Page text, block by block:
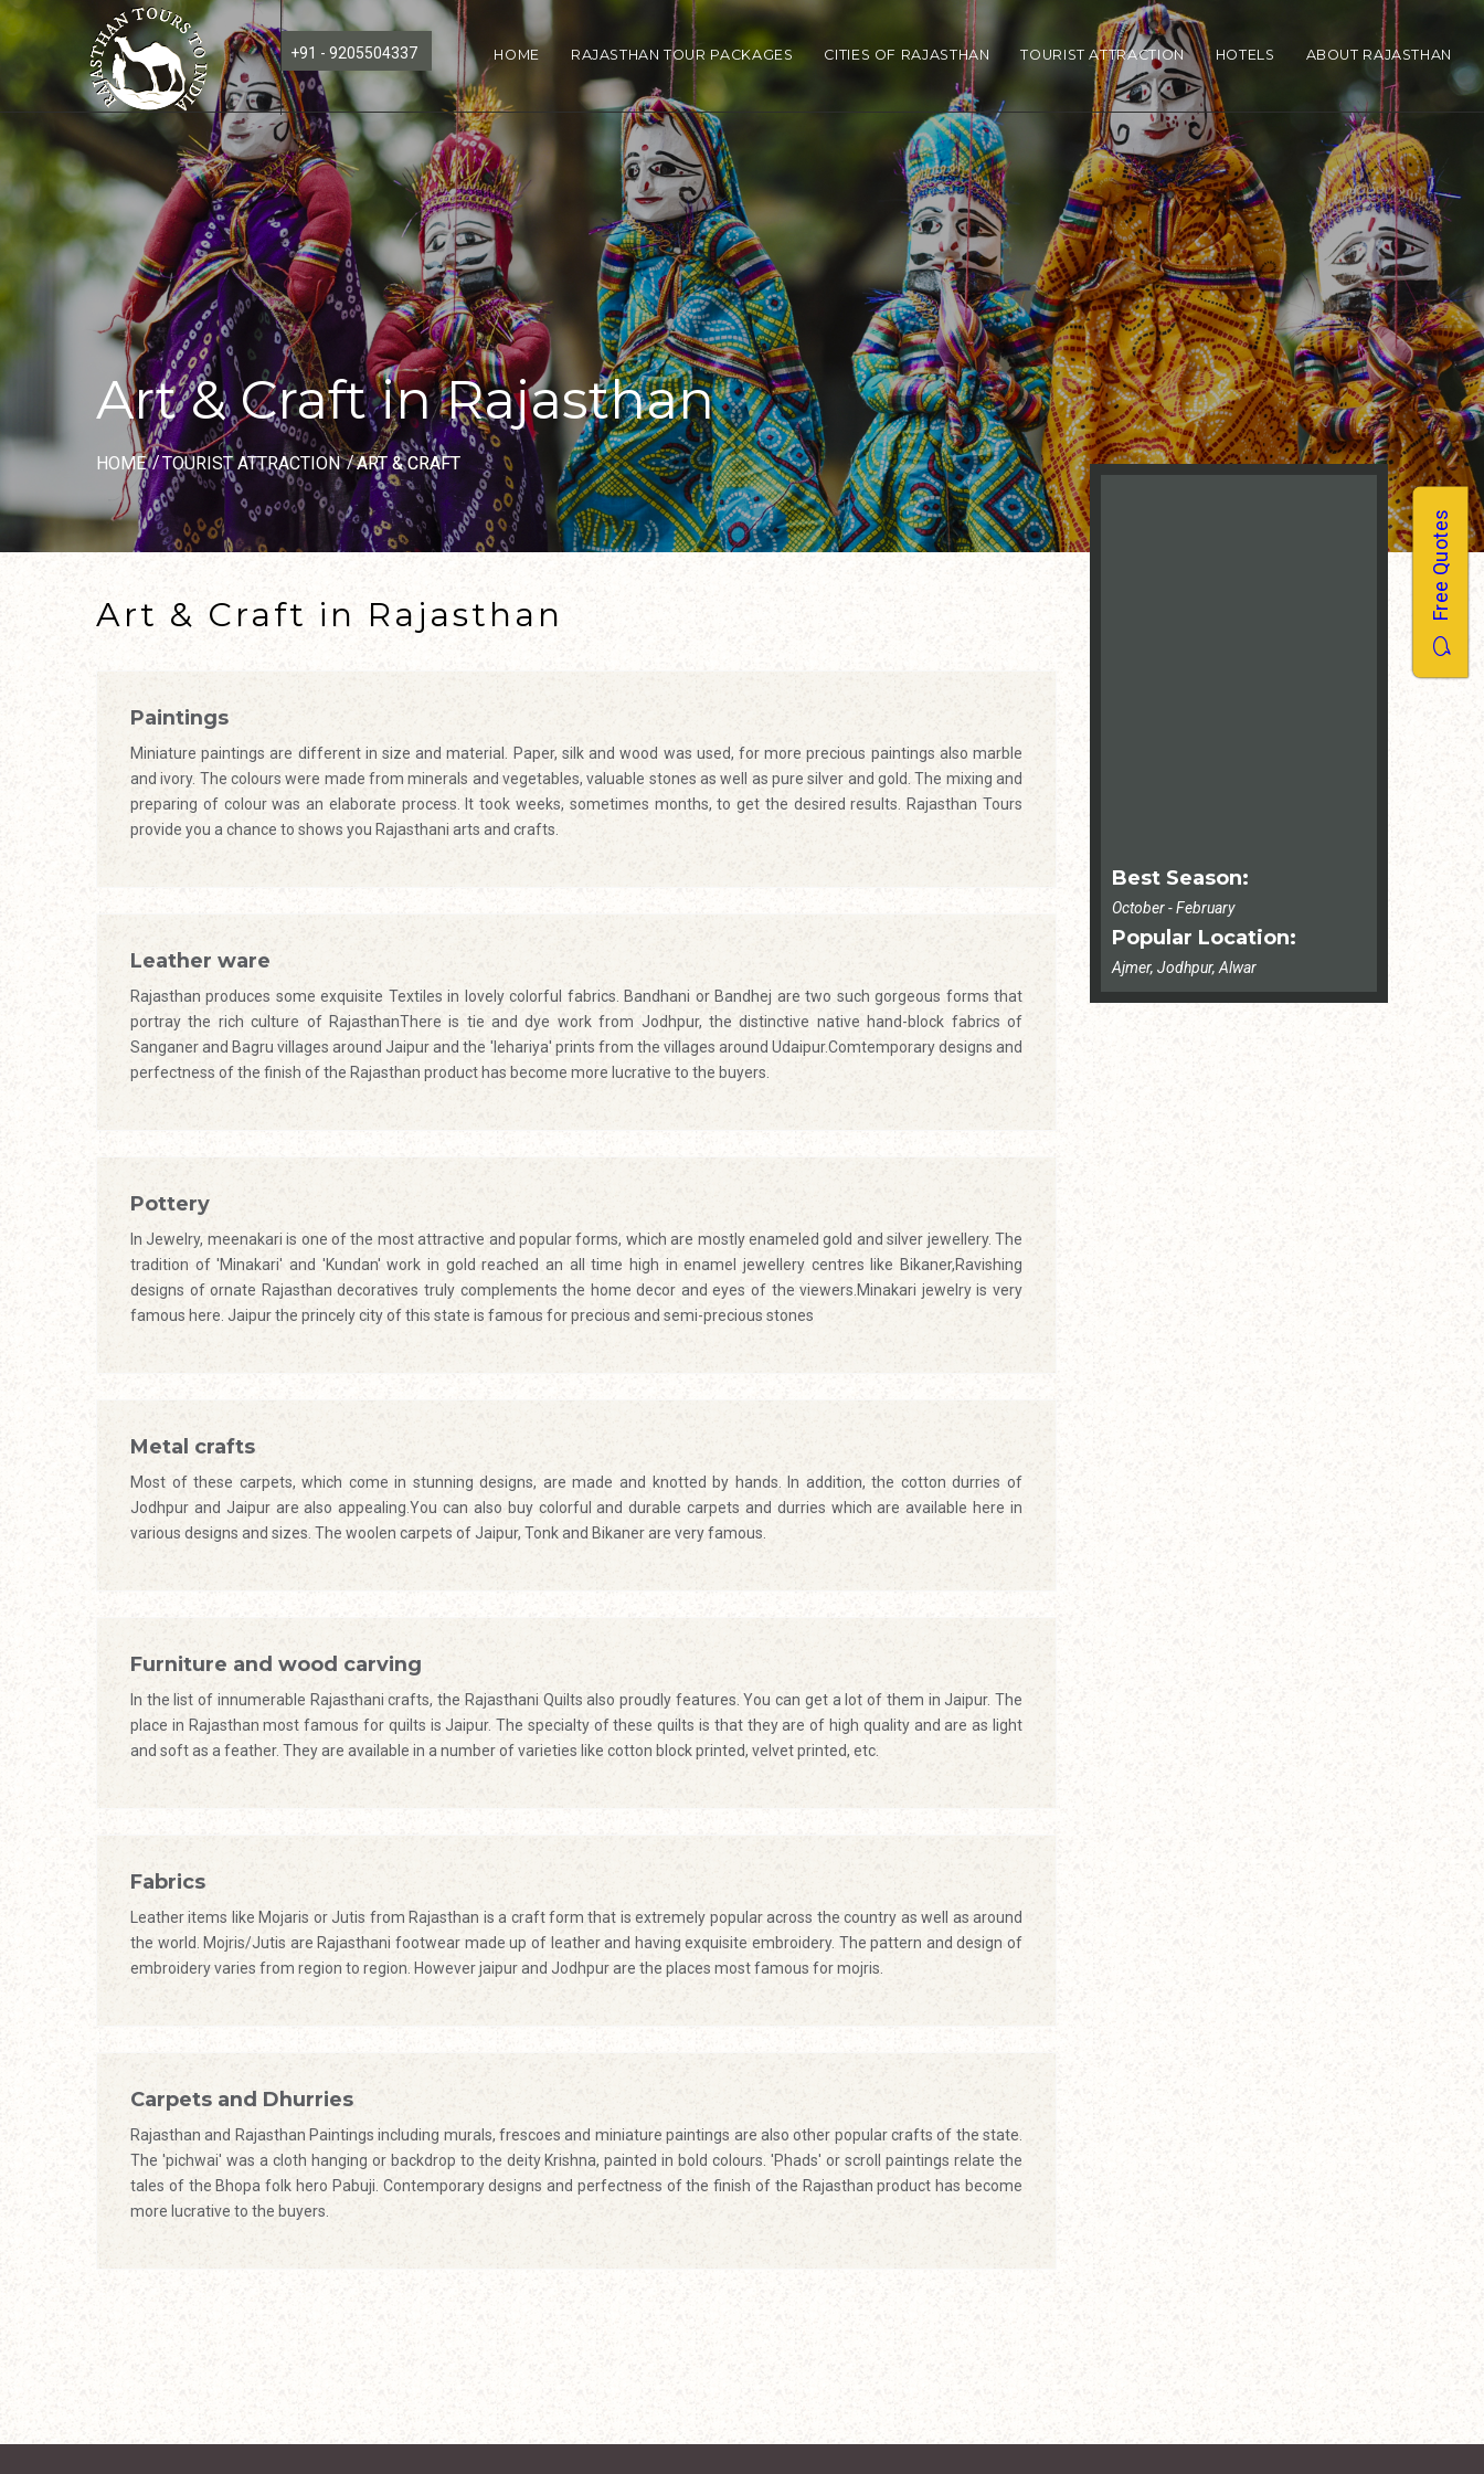
+91 - 9205504337 HOME RAJASTHAN TOUR PACKAGES CITIES OF RAJASTHAN TOURIST ATTRACTION HOTELS ABOUT RAJASTHAN
Free Quotes
Art & Craft in Rajasthan
HOME TOURIST ATTRACTION ART & CRAFT
Art & Craft in Rajasthan
Paintings
Miniature paintings are different in size and material. Paper, silk and wood was used, for more precious paintings also marble
and ivory. The colours were made from minerals and vegetables, valuable stones as well as pure silver and gold. The mixing and
preparing of colour was an elaborate process. It took weeks, sometimes months, to get the desired results.
Rajasthan Tours
provide you a chance to shows you Rajasthani arts and crafts.
Leather ware
Rajasthan produces some exquisite Textiles in lovely colorful fabrics. Bandhani or Bandhej are two such gorgeous forms that
portray the rich culture of RajasthanThere is tie and dye work from Jodhpur, the distinctive native hand-block fabrics of
Sanganer and Bagru villages around Jaipur and the 'lehariya' prints from the villages around Udaipur.Comtemporary designs and
perfectness of the finish of the Rajasthan product has become more lucrative to the buyers.
Pottery
In Jewelry, meenakari is one of the most attractive and popular forms, which are mostly enameled gold and silver jewellery. The
tradition of 'Minakari' and 'Kundan' work in gold reached an all time high in enamel jewellery centres like Bikaner,Ravishing
designs of ornate Rajasthan decoratives truly complements the home decor and eyes of the viewers.Minakari jewelry is very
famous here. Jaipur the princely city of this state is famous for precious and semi-precious stones
Metal crafts
Most of these carpets, which come in stunning designs, are made and knotted by hands. In addition, the cotton durries of
Jodhpur and Jaipur are also appealing.You can also buy colorful and durable carpets and durries which are available here in
various designs and sizes. The woolen carpets of Jaipur, Tonk and Bikaner are very famous.
Furniture and wood carving
In the list of innumerable Rajasthani crafts, the Rajasthani Quilts also proudly features. You can get a lot of them in Jaipur. The
place in Rajasthan most famous for quilts is Jaipur. The specialty of these quilts is that they are of high quality and are as light
and soft as a feather. They are available in a number of varieties like cotton block printed, velvet printed, etc.
Fabrics
Leather items like Mojaris or Jutis from Rajasthan is a craft form that is extremely popular across the country as well as around
the world. Mojris/Jutis are Rajasthani footwear made up of leather and having exquisite embroidery. The pattern and design of
embroidery varies from region to region. However jaipur and Jodhpur are the places most famous for mojris.
Carpets and Dhurries
Rajasthan and Rajasthan Paintings including murals, frescoes and miniature paintings are also other popular crafts of the state.
The 'pichwai' was a cloth hanging or backdrop to the deity Krishna, painted in bold colours. 'Phads' or scroll paintings relate the
tales of the Bhopa folk hero Pabuji. Contemporary designs and perfectness of the finish of the Rajasthan product has become
more lucrative to the buyers.
Best Season:
October - February
Popular Location:
Ajmer, Jodhpur, Alwar